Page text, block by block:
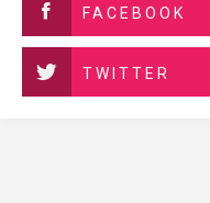
FACEBOOK
TWITTER